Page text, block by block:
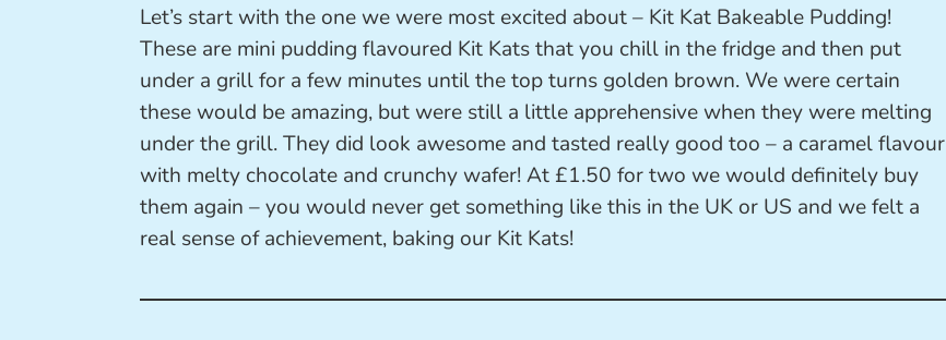
Let’s start with the one we were most excited about – Kit Kat Bakeable Pudding!
These are mini pudding flavoured Kit Kats that you chill in the fridge and then put
under a grill for a few minutes until the top turns golden brown. We were certain
these would be amazing, but were still a little apprehensive when they were melting
under the grill. They did look awesome and tasted really good too – a caramel flavour
with melty chocolate and crunchy wafer! At £1.50 for two we would definitely buy
them again – you would never get something like this in the UK or US and we felt a
real sense of achievement, baking our Kit Kats!